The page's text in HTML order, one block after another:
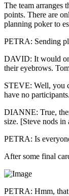
The team arranges
points. There are
planning poker to
PETRA: Sending
DAVID: It would
their eyebrows.
STEVE: Well, you
have no participants.
DIANNE: True,
size. [Steve nods in
PETRA: Is
After some final
PETRA: Hmm,